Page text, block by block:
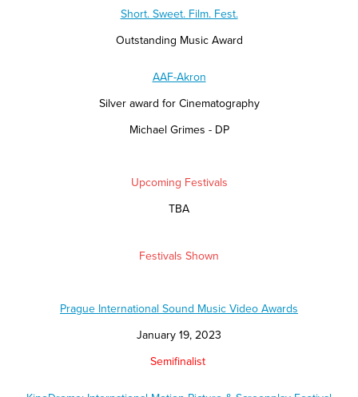
Short. Sweet. Film. Fest.
Outstanding Music Award
AAF-Akron
Silver award for Cinematography
Michael Grimes - DP
Upcoming Festivals
TBA
Festivals Shown
Prague International Sound Music Video Awards
January 19, 2023
Semifinalist